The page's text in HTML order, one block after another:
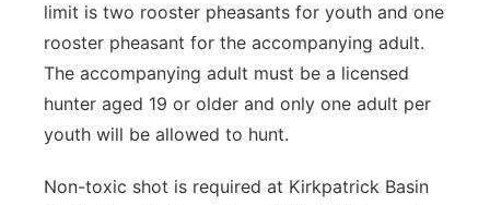
limit is two rooster pheasants for youth and one
rooster pheasant for the accompanying adult.
The accompanying adult must be a licensed
hunter aged 19 or older and only one adult per
youth will be allowed to hunt.
Non-toxic shot is required at Kirkpatrick Basin